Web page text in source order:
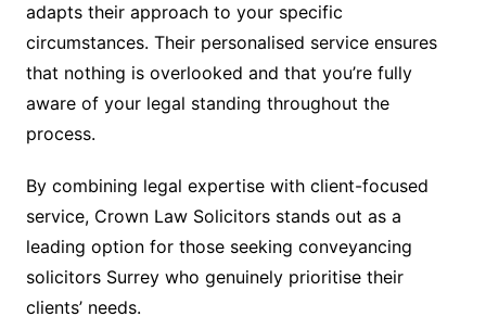
adapts their approach to your specific
circumstances. Their personalised service ensures
that nothing is overlooked and that you’re fully
aware of your legal standing throughout the
process.
By combining legal expertise with client-focused
service, Crown Law Solicitors stands out as a
leading option for those seeking conveyancing
solicitors Surrey who genuinely prioritise their
clients’ needs.